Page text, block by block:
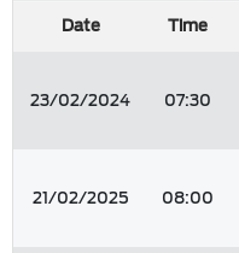
Date Time
23/02/2024 07:30
21/02/2025 08:00